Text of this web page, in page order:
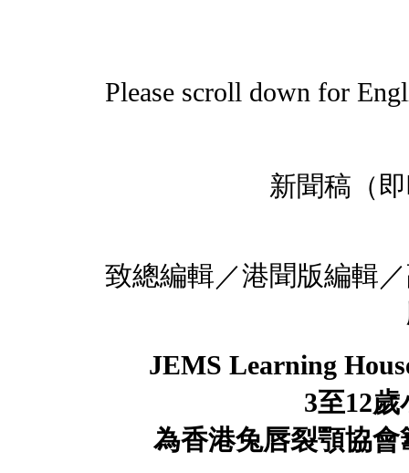
Please scroll down for
新聞稿
致總編輯／港聞版編輯
JEMS Learning
3至12歲
為香港兔唇裂顎協